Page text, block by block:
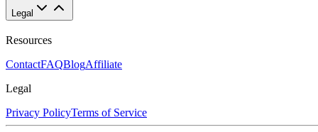
Legal
Resources
ContactFAQBlogAffiliate
Legal
Privacy PolicyTerms of Service